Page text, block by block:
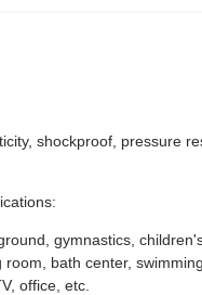
shockproof, pressure
gymnastics,
bath center,
office, etc.